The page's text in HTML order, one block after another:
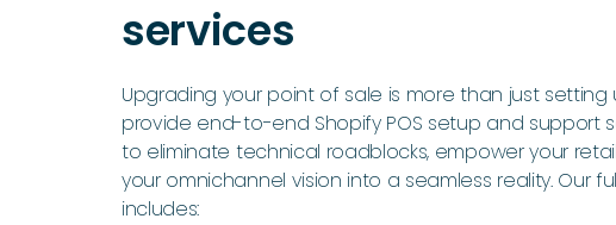
services
Upgrading your point of sale is more than just setting
provide end-to-end Shopify POS setup and support
to eliminate technical roadblocks, empower your
your omnichannel vision into a seamless reality. Our
includes: